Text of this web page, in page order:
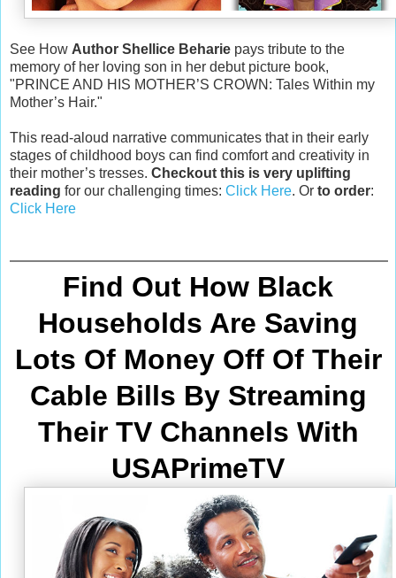
See How Author Shellice Beharie pays tribute to the
memory of her loving son in her debut picture book,
"PRINCE AND HIS MOTHER’S CROWN: Tales Within my
Mother’s Hair."
This read-aloud narrative communicates that in their early
stages of childhood boys can find comfort and creativity in
their mother’s tresses. Checkout this is very uplifting
reading for our challenging times: Click Here. Or to order:
Click Here
Find Out How Black
Households Are Saving
Lots Of Money Off Of Their
Cable Bills By Streaming
Their TV Channels With
USAPrimeTV